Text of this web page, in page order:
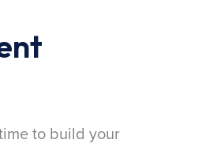
to build your